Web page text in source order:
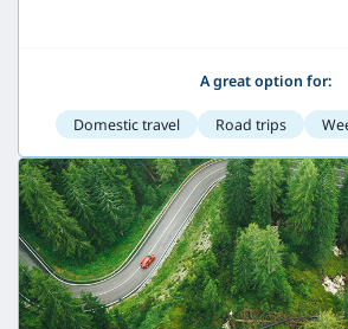
A great option for:
Domestic travel Road trips